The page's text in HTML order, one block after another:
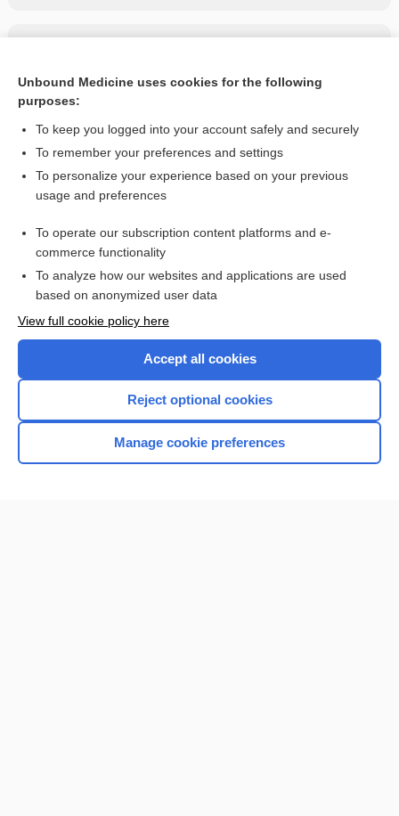
Related Topics
Fluconazole
more...
Want to read the entire topic?
I’m already a subscriber
Browse sample topics
Home
Unbound Medicine uses cookies for the following
purposes:
To keep you logged into your account safely and securely
To remember your preferences and settings
To personalize your experience based on your previous
usage and preferences
To operate our subscription content platforms and e-
commerce functionality
To analyze how our websites and applications are used
based on anonymized user data
View full cookie policy here
Accept all cookies
Reject optional cookies
Manage cookie preferences